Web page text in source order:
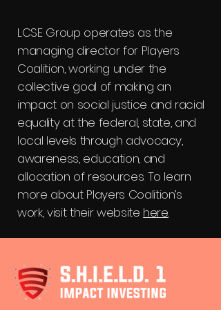
LCSE Group operates as the
managing director for Players
Coalition, working under the
collective goal of making an
impact on social justice and racial
equality at the federal, state, and
local levels through advocacy,
awareness, education, and
allocation of resources. To learn
more about Players Coalition’s
work, visit their website here